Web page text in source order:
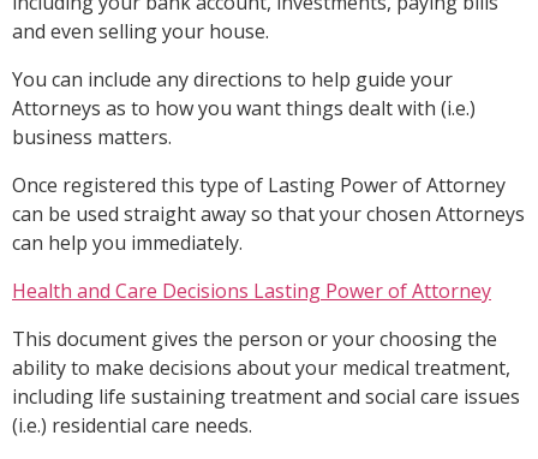
and even selling your house.
You can include any directions to help guide your
Attorneys as to how you want things dealt with (i.e.)
business matters.
Once registered this type of Lasting Power of Attorney
can be used straight away so that your chosen Attorneys
can help you immediately.
Health and Care Decisions Lasting Power of Attorney
This document gives the person or your choosing the
ability to make decisions about your medical treatment,
including life sustaining treatment and social care issues
(i.e.) residential care needs.